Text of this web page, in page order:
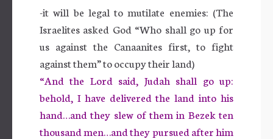
-it will be legal to mutilate enemies: (The
Israelites asked God “Who shall go up for
us against the Canaanites first, to fight
against them” to occupy their land)
“And the Lord said, Judah shall go up:
behold, I have delivered the land into his
hand…and they slew of them in Bezek ten
thousand men…and they pursued after him